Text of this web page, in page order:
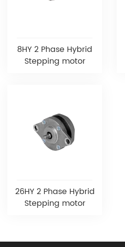
8HY 2 Phase Hybrid
Stepping motor
26HY 2 Phase Hybrid
Stepping motor